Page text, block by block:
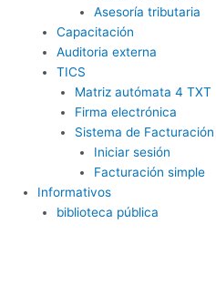
Asesoría tributaria
Capacitación
Auditoria externa
TICS
Matriz autómata 4 TXT
Firma electrónica
Sistema de Facturación
Iniciar sesión
Facturación simple
Informativos
biblioteca pública